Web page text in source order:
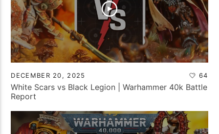
DECEMBER 20, 2025 64
White Scars vs Black Legion | Warhammer 40k Battle
Report